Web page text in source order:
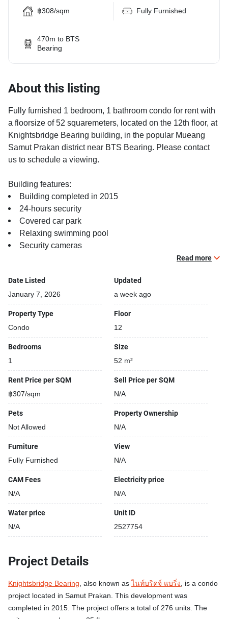
฿308/sqm Fully Furnished
470m to BTS
Bearing
About this listing
Fully furnished 1 bedroom, 1 bathroom condo for rent with
a floorsize of 52 squaremeters, located on the 12th floor, at
Knightsbridge Bearing building, in the popular Mueang
Samut Prakan district near BTS Bearing. Please contact
us to schedule a viewing.
Building features:
Building completed in 2015
24-hours security
Covered car park
Relaxing swimming pool
Security cameras
Read more
Date Listed
January 7, 2026
Updated
a week ago
Property Type
Condo
Floor
12
Bedrooms
1
Size
52 m²
Rent Price per SQM
฿307/sqm
Sell Price per SQM
N/A
Pets
Not Allowed
Property Ownership
N/A
Furniture
Fully Furnished
View
N/A
CAM Fees
N/A
Electricity price
N/A
Water price
N/A
Unit ID
2527754
Project Details
Knightsbridge Bearing, also known asไนท์บริดจ์ แบริ่ง, is a condo
project located in Samut Prakan. This development was
completed in 2015. The project offers a total of 276 units. The